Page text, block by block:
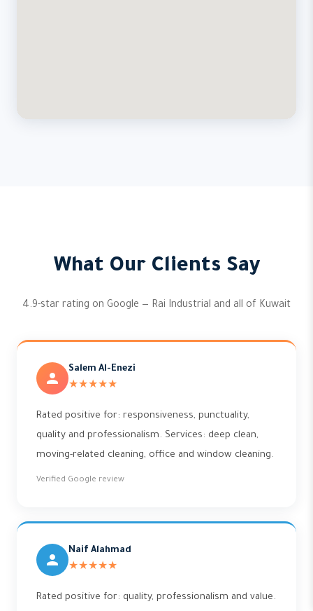
What Our Clients Say
4.9-star rating on Google — Rai Industrial and all of Kuwait
Salem Al-Enezi
★★★★★
Rated positive for: responsiveness, punctuality,
quality and professionalism. Services: deep clean,
moving-related cleaning, office and window cleaning.
Verified Google review
Naif Alahmad
★★★★★
Rated positive for: quality, professionalism and value.